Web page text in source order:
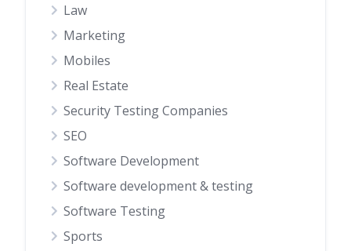
Law
Marketing
Mobiles
Real Estate
Security Testing Companies
SEO
Software Development
Software development & testing
Software Testing
Sports